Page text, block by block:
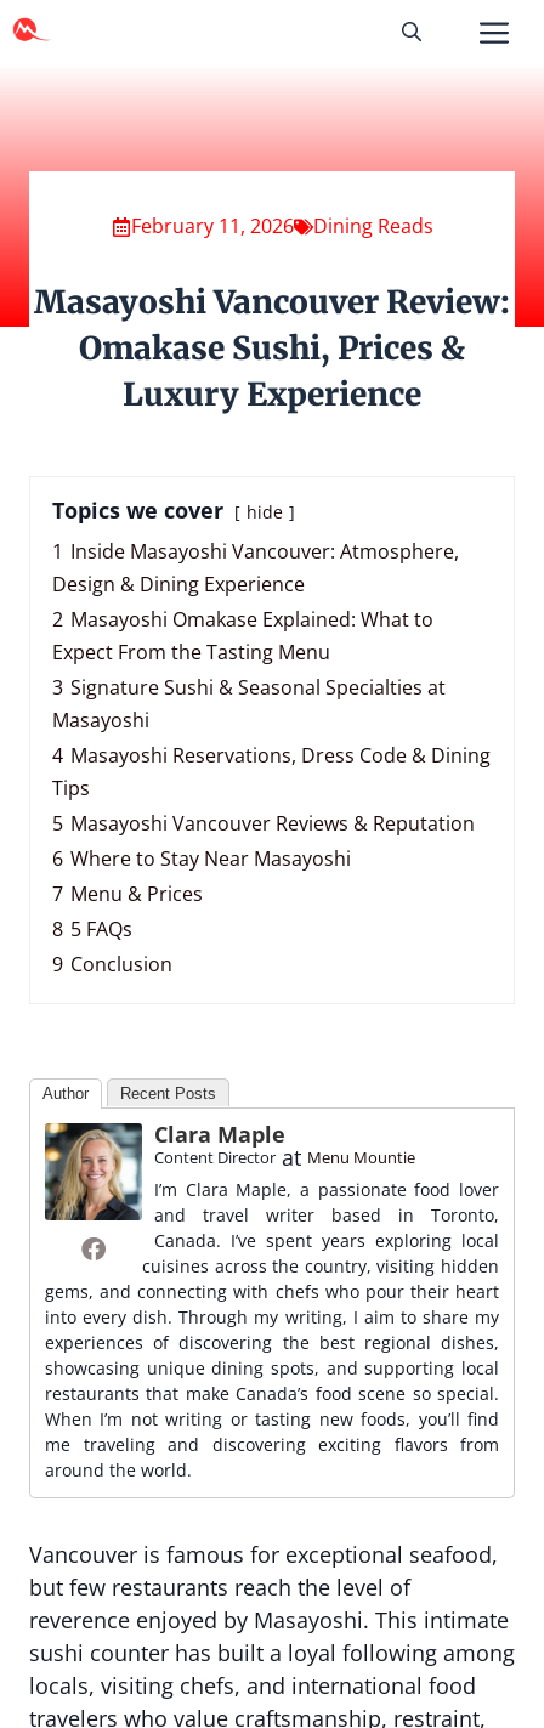
Skip
to
February 11, 2026 Dining Reads
Masayoshi Vancouver Review:
Omakase Sushi, Prices &
Luxury Experience
Topics we cover hide
1 Inside Masayoshi Vancouver: Atmosphere,
Design & Dining Experience
2 Masayoshi Omakase Explained: What to
Expect From the Tasting Menu
3 Signature Sushi & Seasonal Specialties at
Masayoshi
4 Masayoshi Reservations, Dress Code & Dining
Tips
5 Masayoshi Vancouver Reviews & Reputation
6 Where to Stay Near Masayoshi
7 Menu & Prices
8 5 FAQs
9 Conclusion
Author Recent Posts
Clara Maple
Content Director at Menu Mountie
I’m Clara Maple, a passionate food lover
and travel writer based in Toronto,
Canada. I’ve spent years exploring local
cuisines across the country, visiting hidden
gems, and connecting with chefs who pour their heart
into every dish. Through my writing, I aim to share my
experiences of discovering the best regional dishes,
showcasing unique dining spots, and supporting local
restaurants that make Canada’s food scene so special.
When I’m not writing or tasting new foods, you’ll find
me traveling and discovering exciting flavors from
around the world.
Vancouver is famous for exceptional seafood,
but few restaurants reach the level of
reverence enjoyed by Masayoshi. This intimate
sushi counter has built a loyal following among
locals, visiting chefs, and international food
travelers who value craftsmanship, restraint,